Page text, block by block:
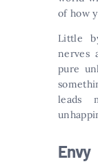
of how
Little
nerves
pure
leads
Envy